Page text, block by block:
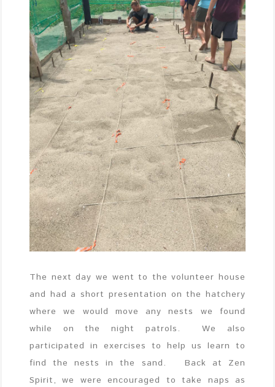
The next day we went to the volunteer house
and had a short presentation on the hatchery
where we would move any nests we found
while on the night patrols. We also
participated in exercises to help us learn to
find the nests in the sand. Back at Zen
Spirit, we were encouraged to take naps as